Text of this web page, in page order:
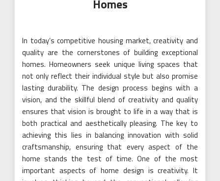
Homes
In today’s competitive housing market, creativity and
quality are the cornerstones of building exceptional
homes. Homeowners seek unique living spaces that
not only reflect their individual style but also promise
lasting durability. The design process begins with a
vision, and the skillful blend of creativity and quality
ensures that vision is brought to life in a way that is
both practical and aesthetically pleasing. The key to
achieving this lies in balancing innovation with solid
craftsmanship, ensuring that every aspect of the
home stands the test of time. One of the most
important aspects of home design is creativity. It